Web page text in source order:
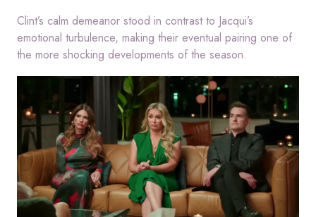
Clint’s calm demeanor stood in contrast to Jacqui’s
emotional turbulence, making their eventual pairing one of
the more shocking developments of the season.